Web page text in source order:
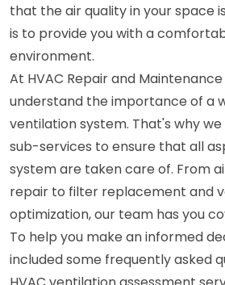
that the air quality in your space
is to provide you with a
environment.
At HVAC Repair and Maintenance
understand the importance of a
ventilation system. That's why
sub-services to ensure that all
system are taken care of. From
repair to filter replacement and
optimization, our team has you
To help you make an informed
included some frequently asked